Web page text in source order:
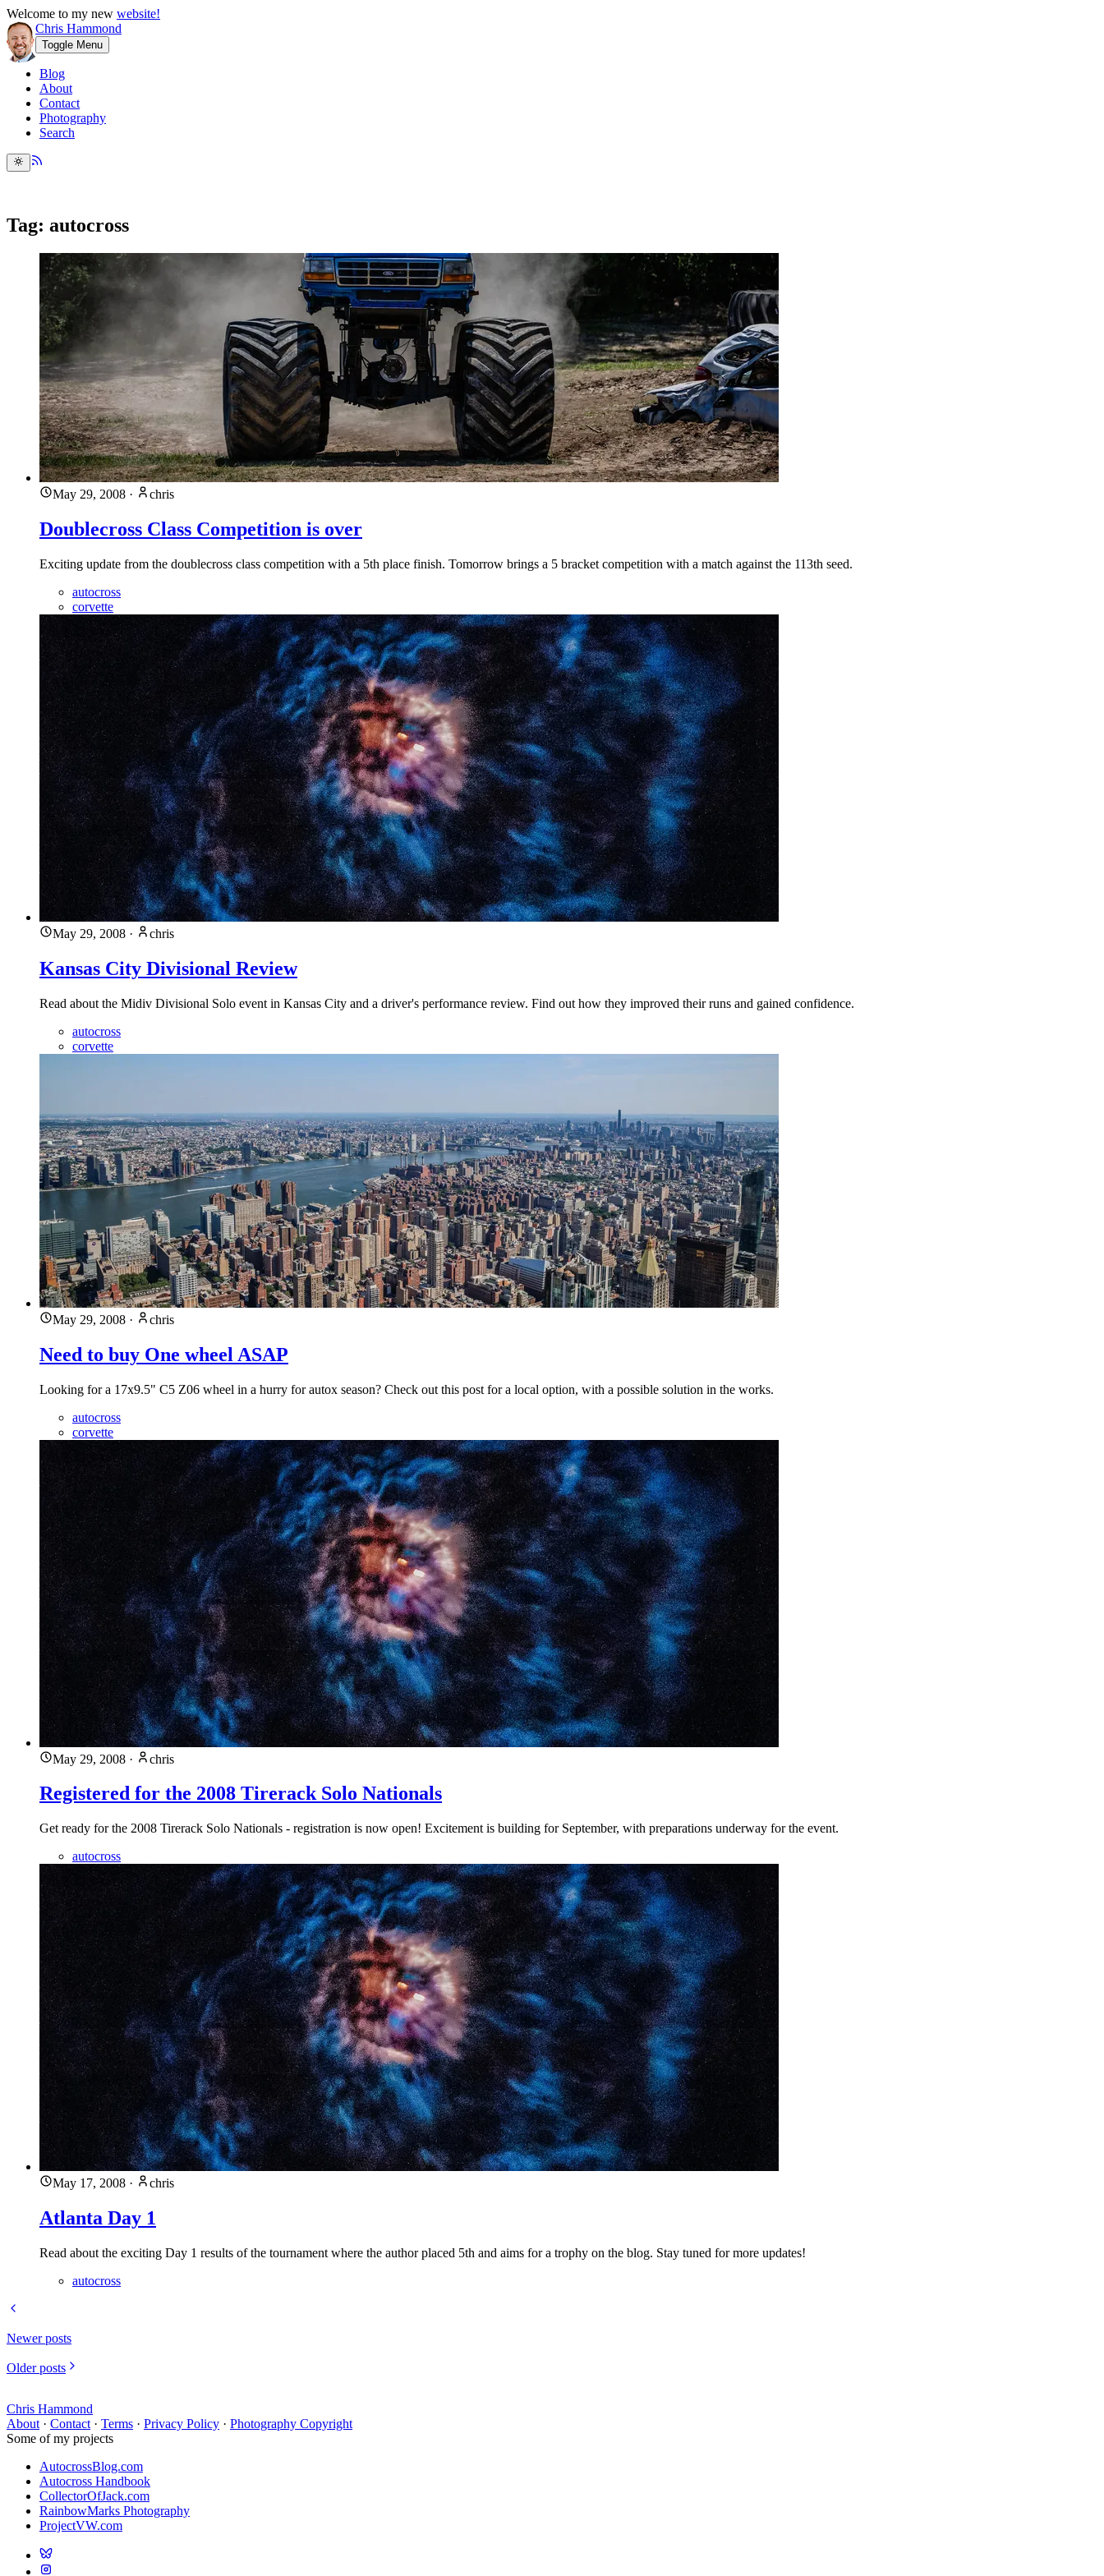
Welcome to my new website!
Chris Hammond
Toggle Menu
Blog
About
Contact
Photography
Search
Tag: autocross
May 29, 2008 · chris
Doublecross Class Competition is over
Exciting update from the doublecross class competition with a 5th place finish. Tomorrow brings a 5 bracket competition with a match against the 113th seed.
autocross
corvette
May 29, 2008 · chris
Kansas City Divisional Review
Read about the Midiv Divisional Solo event in Kansas City and a driver's performance review. Find out how they improved their runs and gained confidence.
autocross
corvette
May 29, 2008 · chris
Need to buy One wheel ASAP
Looking for a 17x9.5" C5 Z06 wheel in a hurry for autox season? Check out this post for a local option, with a possible solution in the works.
autocross
corvette
May 29, 2008 · chris
Registered for the 2008 Tirerack Solo Nationals
Get ready for the 2008 Tirerack Solo Nationals - registration is now open! Excitement is building for September, with preparations underway for the event.
autocross
May 17, 2008 · chris
Atlanta Day 1
Read about the exciting Day 1 results of the tournament where the author placed 5th and aims for a trophy on the blog. Stay tuned for more updates!
autocross
Newer posts
Older posts
Chris Hammond
About · Contact · Terms · Privacy Policy · Photography Copyright
Some of my projects
AutocrossBlog.com
Autocross Handbook
CollectorOfJack.com
RainbowMarks Photography
ProjectVW.com